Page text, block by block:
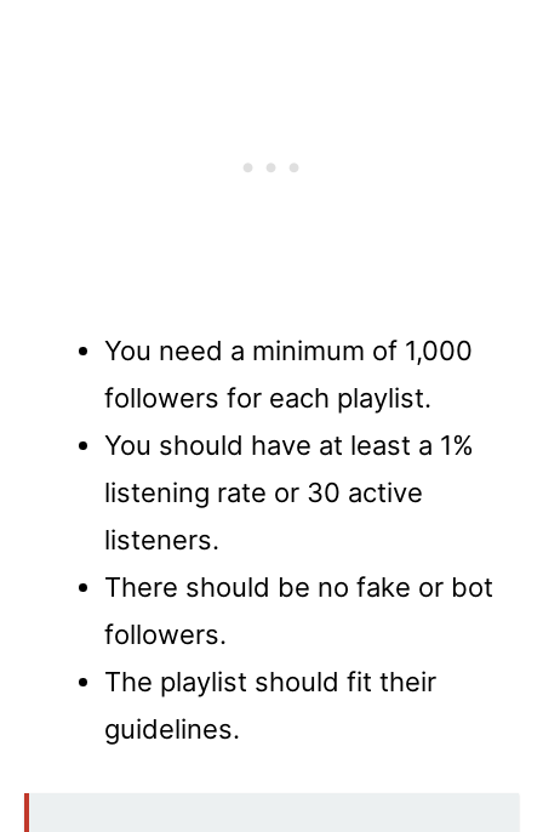
You need a minimum of 1,000
followers for each playlist.
You should have at least a 1%
listening rate or 30 active
listeners.
There should be no fake or bot
followers.
The playlist should fit their
guidelines.